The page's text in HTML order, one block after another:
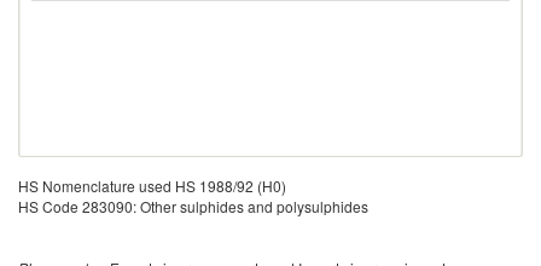
HS Nomenclature used HS 1988/92 (H0)
HS Code 283090: Other sulphides and polysulphides